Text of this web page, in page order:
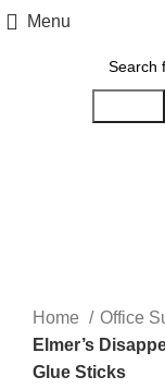
Menu
Home
Office
Elmer’s
Glue Sticks